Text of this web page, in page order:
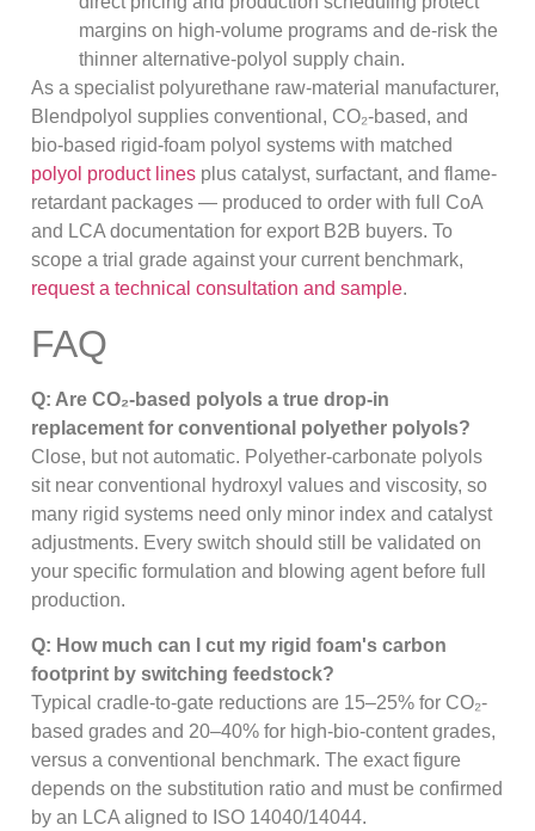
margins on high-volume programs and de-risk the
thinner alternative-polyol supply chain.
As a specialist polyurethane raw-material manufacturer,
Blendpolyol supplies conventional, CO₂-based, and
bio-based rigid-foam polyol systems with matched
polyol product lines plus catalyst, surfactant, and flame-
retardant packages — produced to order with full CoA
and LCA documentation for export B2B buyers. To
scope a trial grade against your current benchmark,
request a technical consultation and sample.
FAQ
Q: Are CO₂-based polyols a true drop-in
replacement for conventional polyether polyols?
Close, but not automatic. Polyether-carbonate polyols
sit near conventional hydroxyl values and viscosity, so
many rigid systems need only minor index and catalyst
adjustments. Every switch should still be validated on
your specific formulation and blowing agent before full
production.
Q: How much can I cut my rigid foam's carbon
footprint by switching feedstock?
Typical cradle-to-gate reductions are 15–25% for CO₂-
based grades and 20–40% for high-bio-content grades,
versus a conventional benchmark. The exact figure
depends on the substitution ratio and must be confirmed
by an LCA aligned to ISO 14040/14044.